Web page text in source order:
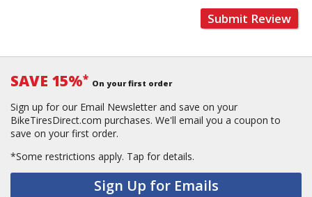
Submit Review
SAVE 15%* On your first order
Sign up for our Email Newsletter and save on your
BikeTiresDirect.com purchases. We'll email you a coupon to
save on your first order.
*Some restrictions apply. Tap for details.
Sign Up for Emails